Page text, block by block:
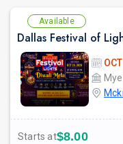
Available
Dallas Festival of
Starts at$8.00